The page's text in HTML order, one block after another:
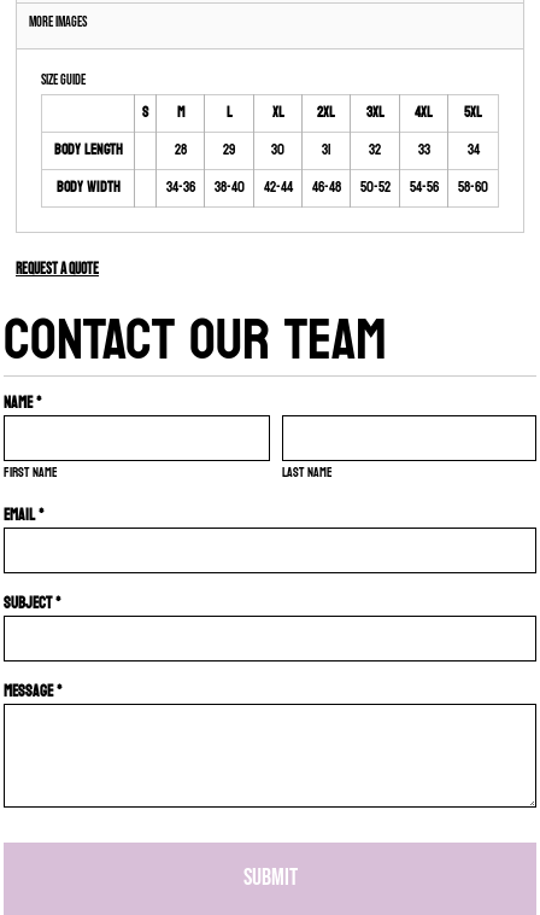
More Images
Size Guide
S M L XL 2XL 3XL 4XL
5XL
Body Length
28 29 30 31 32 33
34
Body Width
34-36 38-40 42-44 46-48 50-52 54-56 58-60
Request a quote
CONTACT OUR TEAM
Name *
First name Last name
Email *
Subject *
Message *
SUBMIT